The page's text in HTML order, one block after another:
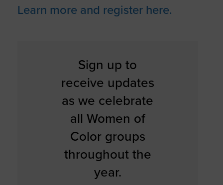
Learn more and register here.
Sign up to
receive updates
as we celebrate
all Women of
Color groups
throughout the
year.